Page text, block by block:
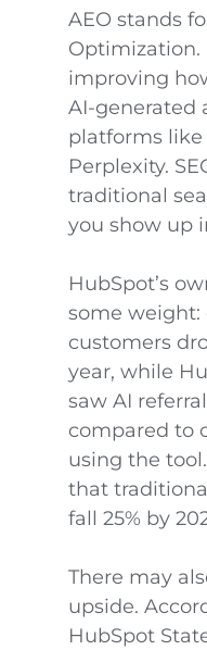
AEO stands
Optimization.
improving
AI-generated
platforms like
Perplexity.
traditional
you show up
HubSpot’s
some weight:
customers
year, while
saw AI
compared to
using the
that
fall 25% by
There may
upside.
HubSpot